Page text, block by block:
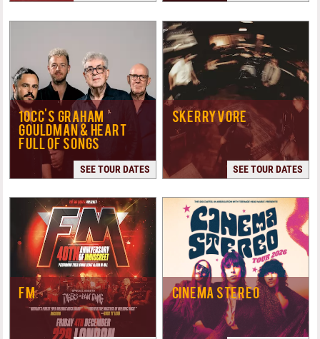
10CC'S GRAHAM
GOULDMAN & HEART
FULL OF SONGS
SEE TOUR DATES
SKERRYVORE
SEE TOUR DATES
FM CINEMA STEREO